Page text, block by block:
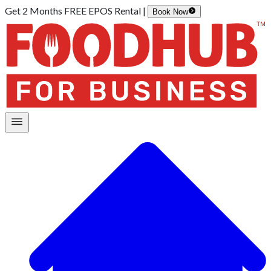
Get 2 Months FREE EPOS Rental | Book Now